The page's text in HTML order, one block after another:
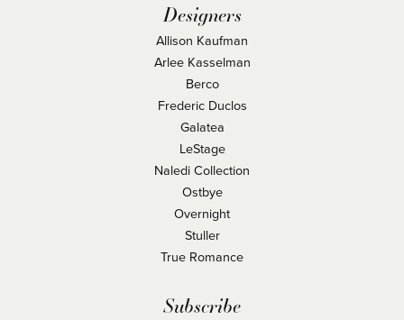
Designers
Allison Kaufman
Arlee Kasselman
Berco
Frederic Duclos
Galatea
LeStage
Naledi Collection
Ostbye
Overnight
Stuller
True Romance
Subscribe